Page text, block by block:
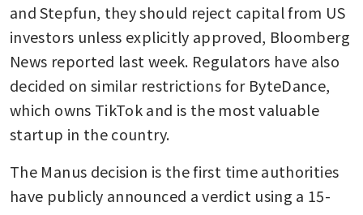
and Stepfun, they should reject capital from US
investors unless explicitly approved, Bloomberg
News reported last week. Regulators have also
decided on similar restrictions for ByteDance,
which owns TikTok and is the most valuable
startup in the country.
The Manus decision is the first time authorities
have publicly announced a verdict using a 15-